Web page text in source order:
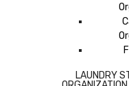
LAUNDRY